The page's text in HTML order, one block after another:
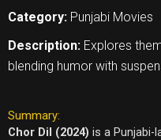
Category: Punjabi Movies
Description: Explores
blending humor with
Summary:
Chor Dil (2024) is a Punjabi-